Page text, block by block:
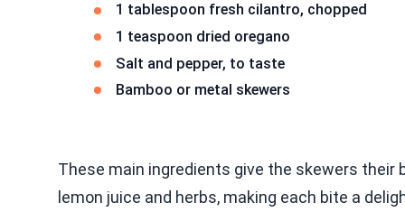
1 tablespoon fresh cilantro, chopped
1 teaspoon dried oregano
Salt and pepper, to taste
Bamboo or metal skewers
These main ingredients give the skewers their
lemon juice and herbs, making each bite a